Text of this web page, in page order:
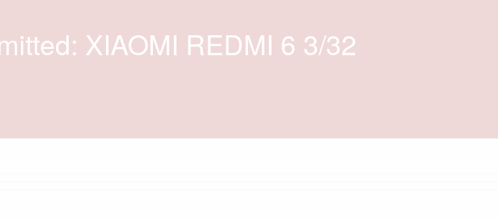
XIAOMI REDMI 6 3/32